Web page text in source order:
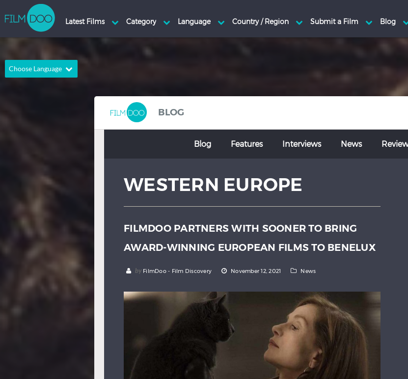
Choose Language
Dutch
Russian Spanish
BLOG
Blog Features Interviews News
WESTERN EUROPE
FILMDOO PARTNERS WITH SOONER TO BRING
AWARD-WINNING EUROPEAN FILMS TO BENELUX
by FilmDoo - Film Discovery November 12, 2021 News